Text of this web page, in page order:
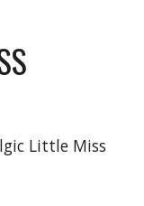
Little Miss